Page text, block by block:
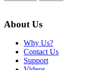
About Us
Why Us?
Contact Us
Support